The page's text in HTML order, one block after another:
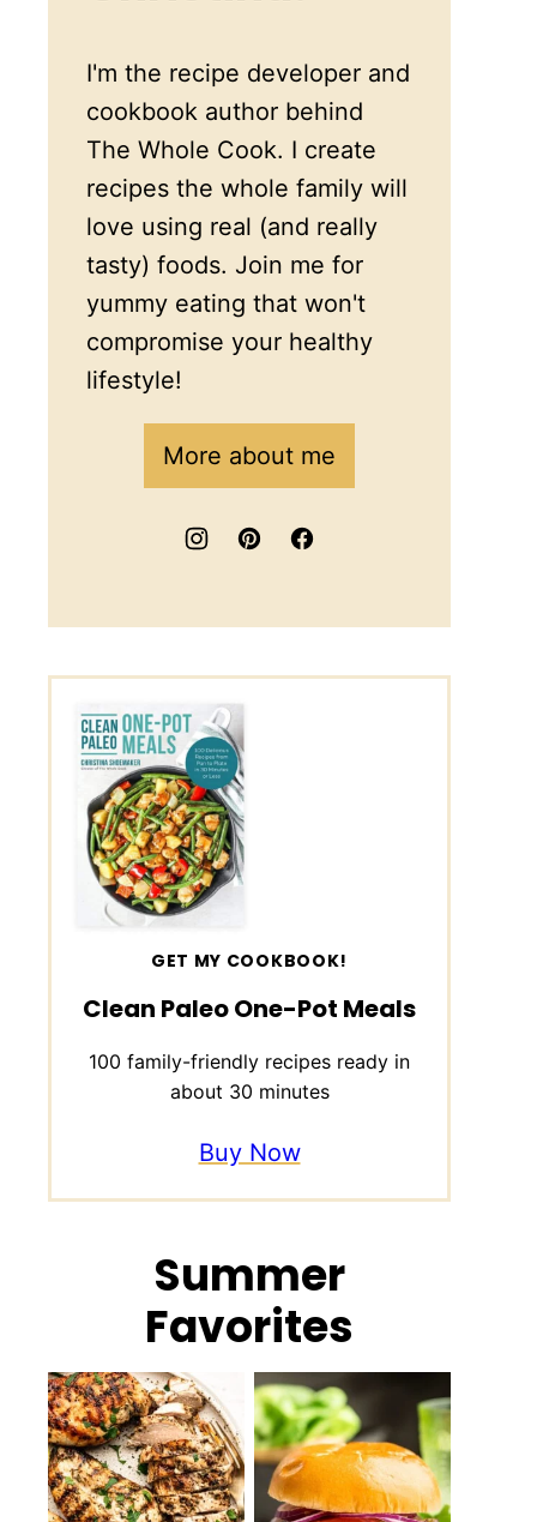
I'm the recipe developer and
cookbook author behind
The Whole Cook. I create
recipes the whole family will
love using real (and really
tasty) foods. Join me for
yummy eating that won't
compromise your healthy
lifestyle!
More about me
GET MY COOKBOOK!
Clean Paleo One-Pot Meals
100 family-friendly recipes ready in
about 30 minutes
Buy Now
Summer
Favorites